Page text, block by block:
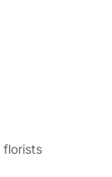
florists